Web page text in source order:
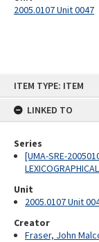
ITEM TYPE: ITEM
LINKED TO
Series
[UMA-SRE-
Unit
2005.0107 Unit
Creator
Fraser, John
2005.0107 Unit 0047